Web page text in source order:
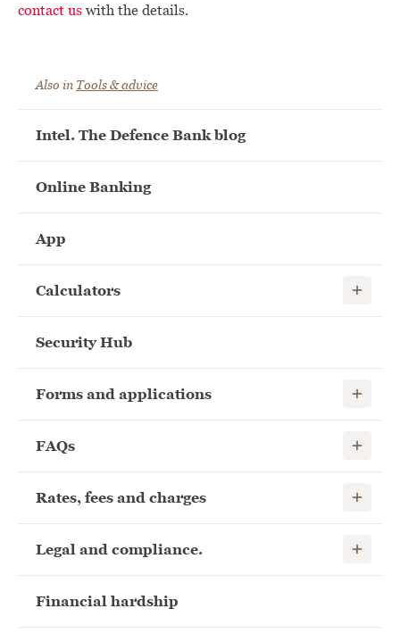
contact us with the details.
Also in Tools & advice
Intel. The Defence Bank blog
Online Banking
App
Calculators Show
Security Hub
Forms and applications Show
FAQs Show
Rates, fees and charges Show
Legal and compliance. Show
Financial hardship